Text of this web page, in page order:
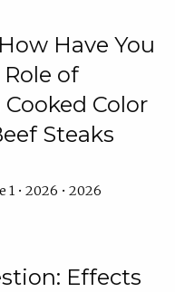
Have You
of
Color
Steaks
1 • 2026 • 2026
Effects